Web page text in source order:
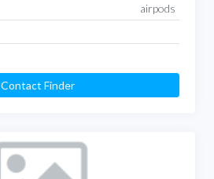
airpods
Contact Finder